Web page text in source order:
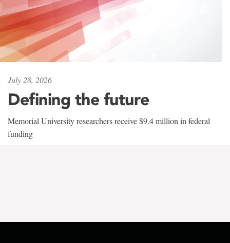
July 28, 2026
Defining the future
Memorial University researchers receive $9.4 million in federal
funding